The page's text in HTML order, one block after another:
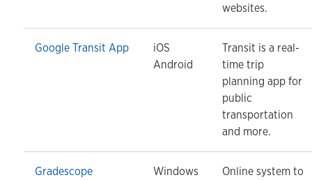
websites.
Google Transit App
iOS
Android
Transit is a real-
time trip
planning app for
public
transportation
and more.
Gradescope
Windows
Online system to